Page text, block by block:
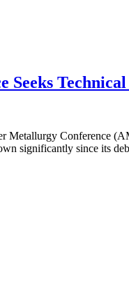
Technical
Conference
significantly since its